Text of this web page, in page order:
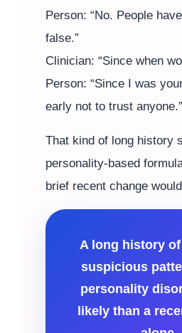
Person: “No. People
false.”
Clinician: “Since when
Person: “Since I was
early not to trust anyone.”
That kind of long history
personality-based
brief recent change
A long history
suspicious
personality
likely than a